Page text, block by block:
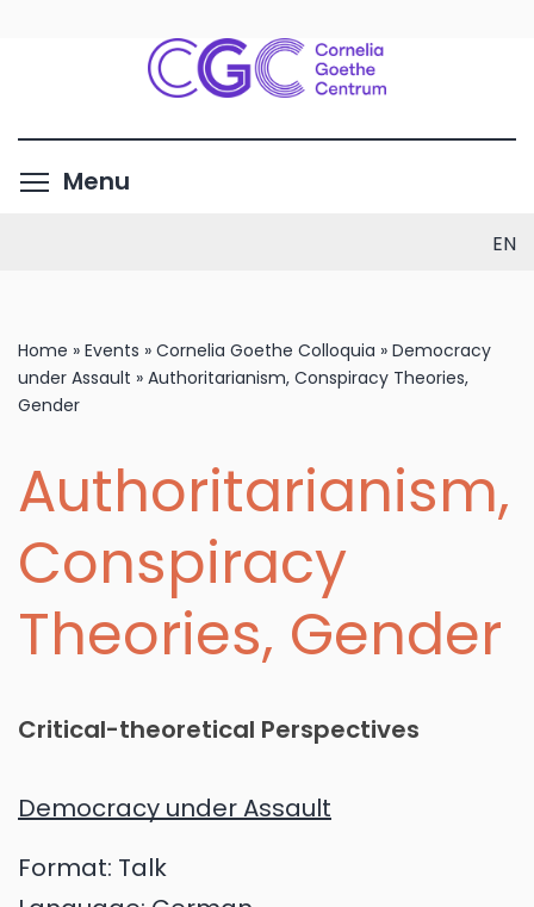
main
contentMenu
EN
Home » Events » Cornelia Goethe Colloquia » Democracy
under Assault » Authoritarianism, Conspiracy Theories,
Gender
Authoritarianism,
Conspiracy
Theories, Gender
Critical-theoretical Perspectives
Democracy under Assault
Format: Talk